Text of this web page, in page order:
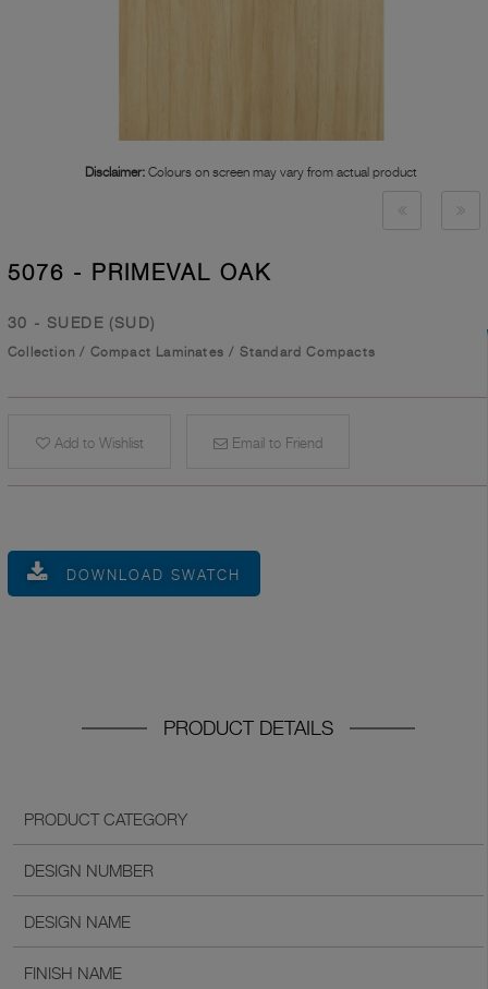
Disclaimer: Colours on screen may vary from actual product
5076 - PRIMEVAL OAK
30 - SUEDE (SUD)
Collection / Compact Laminates / Standard Compacts
Add to Wishlist Email to Friend
DOWNLOAD SWATCH
PRODUCT DETAILS
PRODUCT CATEGORY
DESIGN NUMBER
DESIGN NAME
FINISH NAME